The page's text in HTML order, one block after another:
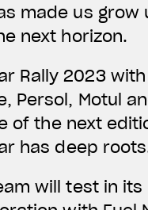
made us
next horizon.
Rally 2023
Persol, Motul
of the next
has deep
will test in